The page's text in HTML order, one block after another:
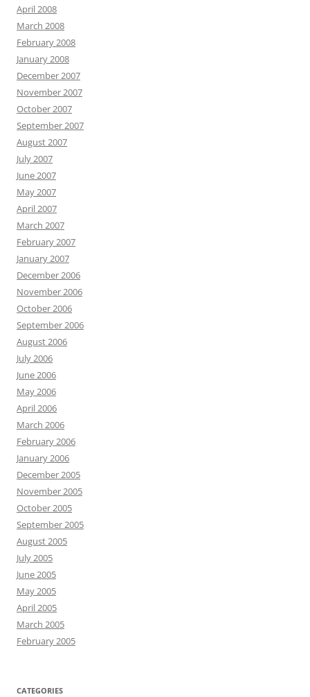
April 2008
March 2008
February 2008
January 2008
December 2007
November 2007
October 2007
September 2007
August 2007
July 2007
June 2007
May 2007
April 2007
March 2007
February 2007
January 2007
December 2006
November 2006
October 2006
September 2006
August 2006
July 2006
June 2006
May 2006
April 2006
March 2006
February 2006
January 2006
December 2005
November 2005
October 2005
September 2005
August 2005
July 2005
June 2005
May 2005
April 2005
March 2005
February 2005
CATEGORIES